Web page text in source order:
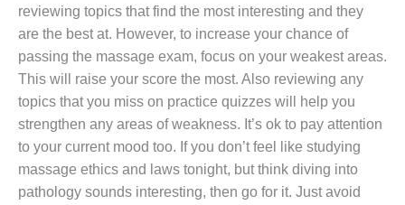
reviewing topics that find the most interesting and they
are the best at. However, to increase your chance of
passing the massage exam, focus on your weakest areas.
This will raise your score the most. Also reviewing any
topics that you miss on practice quizzes will help you
strengthen any areas of weakness. It’s ok to pay attention
to your current mood too. If you don’t feel like studying
massage ethics and laws tonight, but think diving into
pathology sounds interesting, then go for it. Just avoid